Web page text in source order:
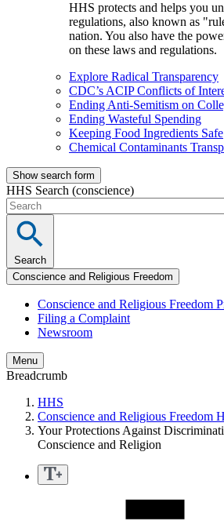
HHS protects and helps you
regulations, also known as
nation. You also have the
on these laws and regulations.
Explore Radical Transparency
CDC’s ACIP Conflicts of
Ending Anti-Semitism on
Ending Wasteful Spending
Keeping Food Ingredients Safe
Chemical Contaminants
Show search form
HHS Search (conscience)
Search
Conscience and Religious Freedom
Conscience and Religious Freedom
Filing a Complaint
Newsroom
Menu
Breadcrumb
HHS
Conscience and Religious Freedom
Your Protections Against
Conscience and Religion